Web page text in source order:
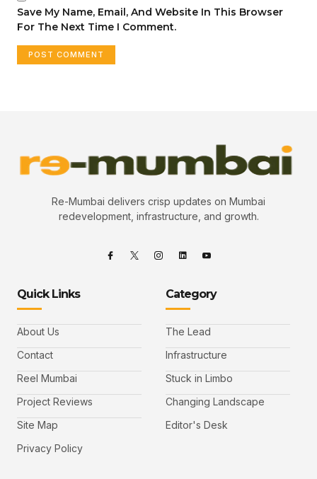
Save My Name, Email, And Website In This Browser
For The Next Time I Comment.
Re-Mumbai delivers crisp updates on Mumbai
redevelopment, infrastructure, and growth.
Quick Links
About Us
Contact
Reel Mumbai
Project Reviews
Site Map
Privacy Policy
Category
The Lead
Infrastructure
Stuck in Limbo
Changing Landscape
Editor's Desk